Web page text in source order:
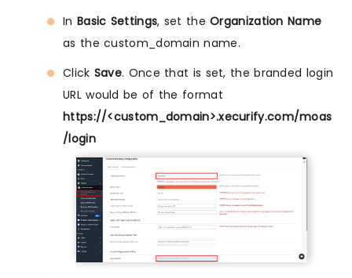
In Basic Settings, set theOrganization Name
as the custom_domain name.
Click Save. Once that is set, the branded login
URL would be of the format
https://<custom_domain>.xecurify.com/moas
/login